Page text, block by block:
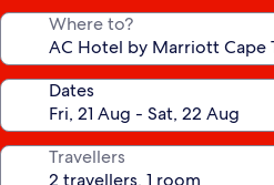
Where to?
Dates
Travellers